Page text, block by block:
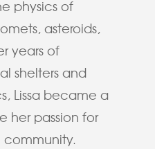
physics of
asteroids,
years of
shelters and
Lissa became a
her passion for